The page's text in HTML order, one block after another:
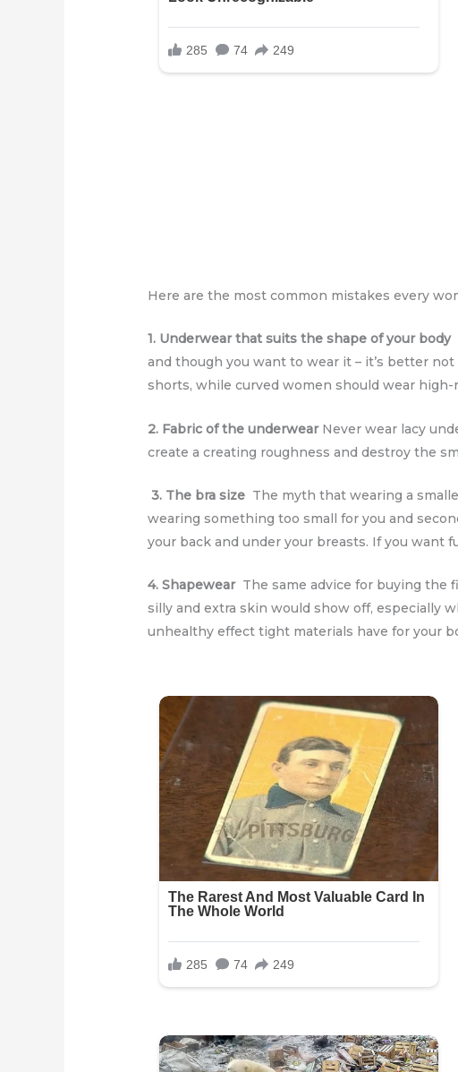
Here are the most common mistakes every
1. Underwear that suits the shape of your body
and though you want to wear it – it’s better
shorts, while curved women should wear high-
2. Fabric of the underwearNever wear lacy
create a creating roughness and destroy the
3. The bra size The myth that wearing a
wearing something too small for you and
your back and under your breasts. If you want
4. ShapewearThe same advice for buying the
silly and extra skin would show off, especially
unhealthy effect tight materials have for your